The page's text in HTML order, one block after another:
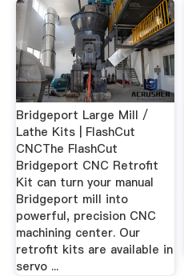
Bridgeport Large Mill /
Lathe Kits | FlashCut
CNCThe FlashCut
Bridgeport CNC Retrofit
Kit can turn your manual
Bridgeport mill into
powerful, precision CNC
machining center. Our
retrofit kits are available in
servo ...